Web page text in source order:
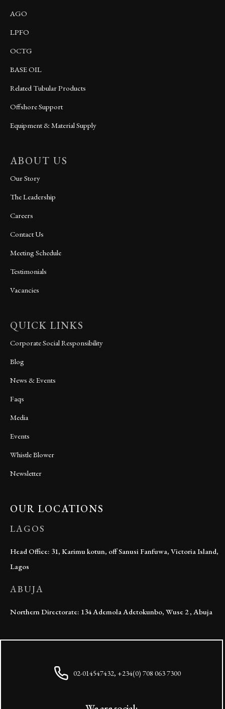
AGO
LPFO
OCTG
BASE OIL
Related Tubular Products
Offshore Support
Equipment & Material Supply
ABOUT US
Our Story
The Leadership
Careers
Contact Us
Meeting Schedule
Testimonials
Vacancies
QUICK LINKS
Corporate Social Responsibility
Blog
News & Events
Faqs
Media
Events
Whistle Blower
Newsletter
OUR LOCATIONS
LAGOS
Head Office: 31, Karimu kotun, off Sanusi Fanfuwa, Victoria Island,
Lagos
ABUJA
Northern Directorate: 134 Ademola Adetokunbo, Wuse 2 , Abuja
02-014547432, +234(0) 708 063 7300